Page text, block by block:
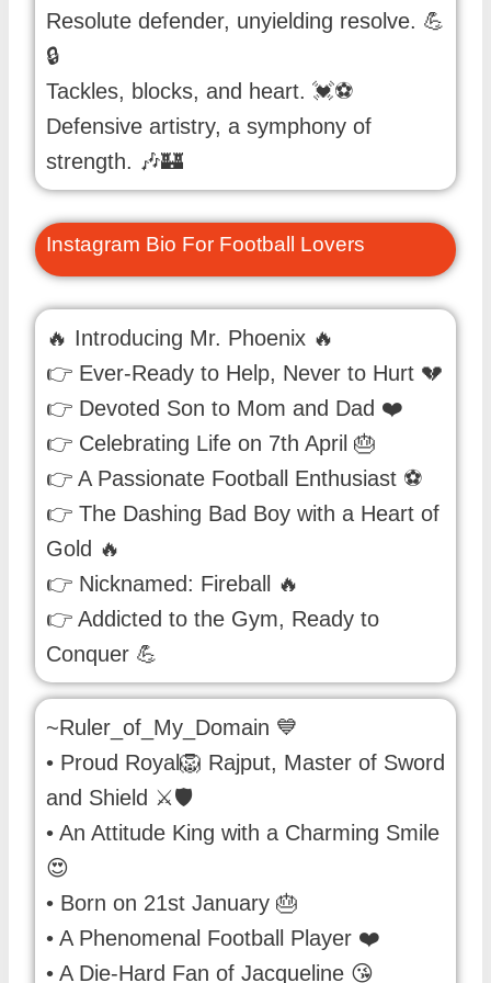
Resolute defender, unyielding resolve. 💪
🔒
Tackles, blocks, and heart. 💓⚽️
Defensive artistry, a symphony of
strength. 🎶🏰
Instagram Bio For Football Lovers
🔥 Introducing Mr. Phoenix 🔥
👉 Ever-Ready to Help, Never to Hurt 💔
👉 Devoted Son to Mom and Dad ❤️
👉 Celebrating Life on 7th April 🎂
👉 A Passionate Football Enthusiast ⚽
👉 The Dashing Bad Boy with a Heart of
Gold 🔥
👉 Nicknamed: Fireball 🔥
👉 Addicted to the Gym, Ready to
Conquer 💪
~Ruler_of_My_Domain 💙
• Proud Royal🦁 Rajput, Master of Sword
and Shield ⚔️🛡
• An Attitude King with a Charming Smile
😍
• Born on 21st January 🎂
• A Phenomenal Football Player ❤️
• A Die-Hard Fan of Jacqueline 😘